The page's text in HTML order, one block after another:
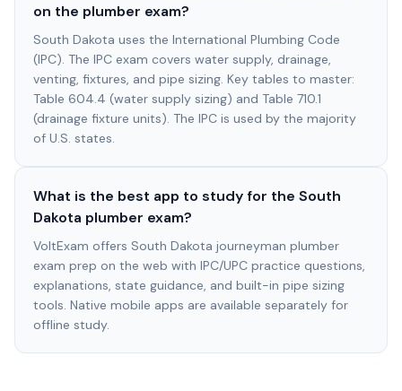
on the plumber exam?
South Dakota uses the International Plumbing Code
(IPC). The IPC exam covers water supply, drainage,
venting, fixtures, and pipe sizing. Key tables to master:
Table 604.4 (water supply sizing) and Table 710.1
(drainage fixture units). The IPC is used by the majority
of U.S. states.
What is the best app to study for the South
Dakota plumber exam?
VoltExam offers South Dakota journeyman plumber
exam prep on the web with IPC/UPC practice questions,
explanations, state guidance, and built-in pipe sizing
tools. Native mobile apps are available separately for
offline study.